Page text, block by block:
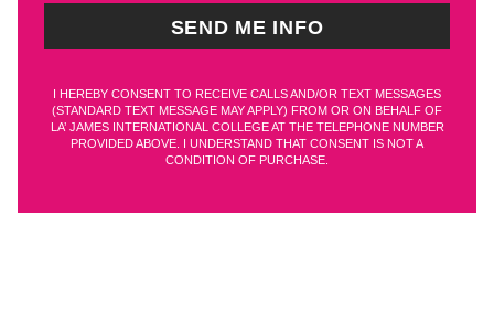
I HEREBY CONSENT TO RECEIVE CALLS AND/OR TEXT MESSAGES
(STANDARD TEXT MESSAGE MAY APPLY) FROM OR ON BEHALF OF
LA’ JAMES INTERNATIONAL COLLEGE AT THE TELEPHONE NUMBER
PROVIDED ABOVE. I UNDERSTAND THAT CONSENT IS NOT A
CONDITION OF PURCHASE.